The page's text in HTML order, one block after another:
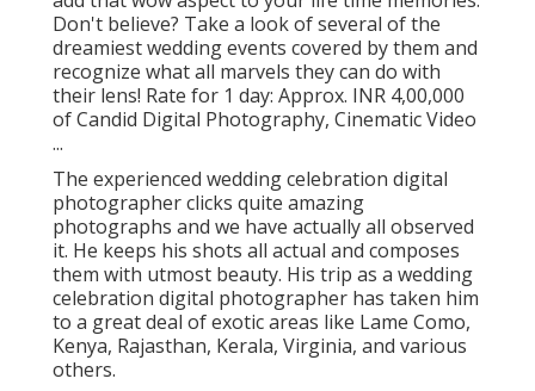
Don't believe? Take a look of several of the
dreamiest wedding events covered by them and
recognize what all marvels they can do with
their lens! Rate for 1 day: Approx. INR 4,00,000
of Candid Digital Photography, Cinematic Video
...
The experienced wedding celebration digital
photographer clicks quite amazing
photographs and we have actually all observed
it. He keeps his shots all actual and composes
them with utmost beauty. His trip as a wedding
celebration digital photographer has taken him
to a great deal of exotic areas like Lame Como,
Kenya, Rajasthan, Kerala, Virginia, and various
others.